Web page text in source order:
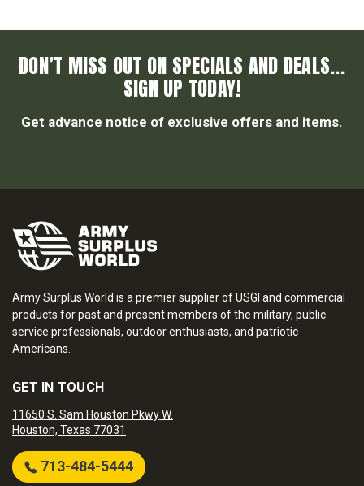
DON’T MISS OUT ON SPECIALS AND DEALS...
SIGN UP TODAY!
Get advance notice of exclusive offers and items.
Army Surplus World is a premier supplier of USGI and commercial
products for past and present members of the military, public
service professionals, outdoor enthusiasts, and patriotic
Americans.
GET IN TOUCH
11650 S. Sam Houston Pkwy W.
Houston, Texas 77031
713-484-5444